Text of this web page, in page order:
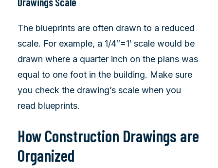
The blueprints are often drawn to a reduced
scale. For example, a 1/4″=1′ scale would be
drawn where a quarter inch on the plans was
equal to one foot in the building. Make sure
you check the drawing’s scale when you
read blueprints.
How Construction Drawings are
Organized